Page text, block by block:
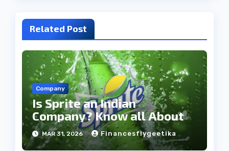
Related Post
Company
Is Sprite an Indian
Company? Know all About
MAR 31, 2026 Financesflygeetika